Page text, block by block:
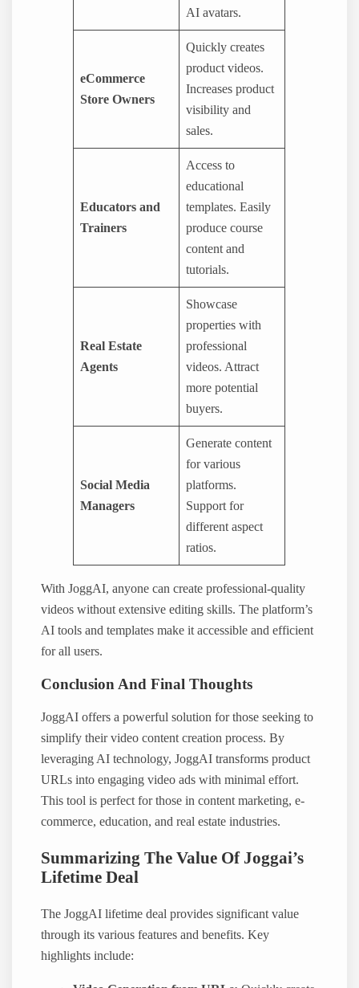
AI avatars.
eCommerce
Store Owners
Quickly creates
product videos.
Increases product
visibility and
sales.
Educators and
Trainers
Access to
educational
templates. Easily
produce course
content and
tutorials.
Real Estate
Agents
Showcase
properties with
professional
videos. Attract
more potential
buyers.
Social Media
Managers
Generate content
for various
platforms.
Support for
different aspect
ratios.
With JoggAI, anyone can create professional-quality
videos without extensive editing skills. The platform’s
AI tools and templates make it accessible and efficient
for all users.
Conclusion And Final Thoughts
JoggAI offers a powerful solution for those seeking to
simplify their video content creation process. By
leveraging AI technology, JoggAI transforms product
URLs into engaging video ads with minimal effort.
This tool is perfect for those in content marketing, e-
commerce, education, and real estate industries.
Summarizing The Value Of Joggai’s
Lifetime Deal
The JoggAI lifetime deal provides significant value
through its various features and benefits. Key
highlights include: